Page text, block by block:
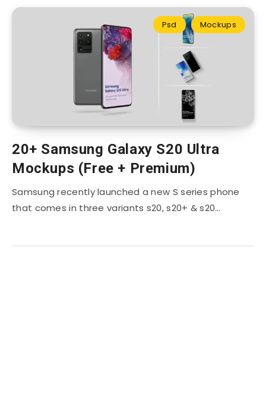
Psd Mockups
20+ Samsung Galaxy S20 Ultra
Mockups (Free + Premium)
Samsung recently launched a new S series phone
that comes in three variants s20, s20+ & s20…